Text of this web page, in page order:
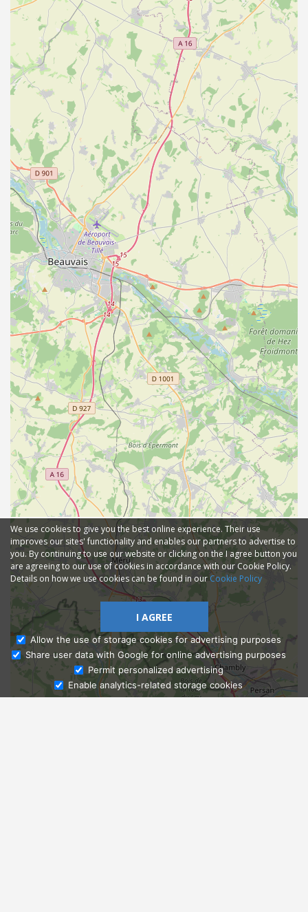
Ask Admissions
We use cookies to give you the best online experience. Their use
improves our sites' functionality and enables our partners to advertise to
you. By continuing to use our website or clicking on the I agree button you
are agreeing to our use of cookies in accordance with our Cookie Policy.
Details on how we use cookies can be found in ourCookie Policy
I AGREE
Allow the use of storage cookies for advertising purposes
Share user data with Google for online advertising purposes
Permit personalized advertising
Enable analytics-related storage cookies